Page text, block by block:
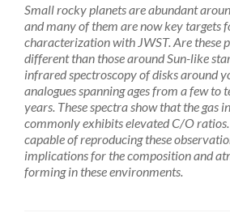
Small rocky planets are abundant
and many of them are now key targets
characterization with JWST. Are these
different than those around Sun-like
infrared spectroscopy of disks around
analogues spanning ages from a few to
years. These spectra show that the gas
commonly exhibits elevated C/O
capable of reproducing these
implications for the composition and
forming in these environments.